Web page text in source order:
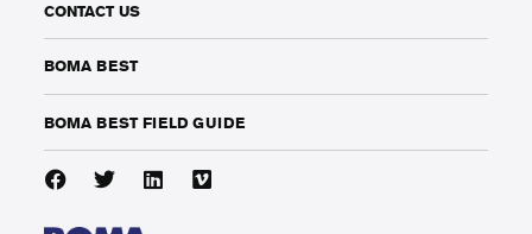
CONTACT US
BOMA BEST
BOMA BEST FIELD GUIDE